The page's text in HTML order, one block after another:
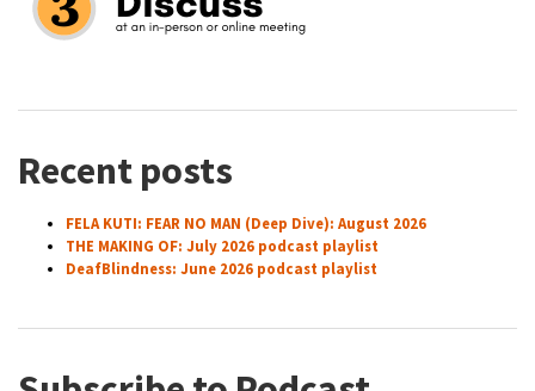
Recent posts
FELA KUTI: FEAR NO MAN (Deep Dive): August 2026
THE MAKING OF: July 2026 podcast playlist
DeafBlindness: June 2026 podcast playlist